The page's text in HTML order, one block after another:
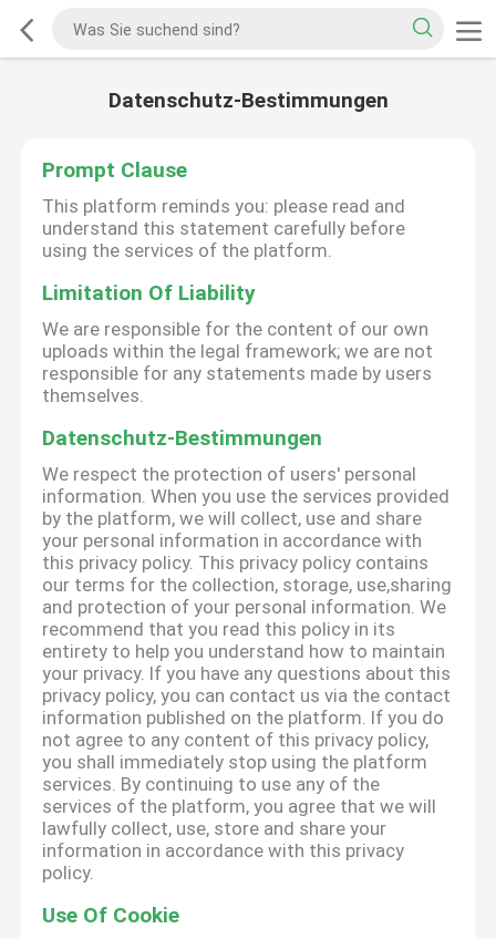
Datenschutz-Bestimmungen
Prompt Clause
This platform reminds you: please read and
understand this statement carefully before
using the services of the platform.
Limitation Of Liability
We are responsible for the content of our own
uploads within the legal framework; we are not
responsible for any statements made by users
themselves.
Datenschutz-Bestimmungen
We respect the protection of users' personal
information. When you use the services provided
by the platform, we will collect, use and share
your personal information in accordance with
this privacy policy. This privacy policy contains
our terms for the collection, storage, use,sharing
and protection of your personal information. We
recommend that you read this policy in its
entirety to help you understand how to maintain
your privacy. If you have any questions about this
privacy policy, you can contact us via the contact
information published on the platform. If you do
not agree to any content of this privacy policy,
you shall immediately stop using the platform
services. By continuing to use any of the
services of the platform, you agree that we will
lawfully collect, use, store and share your
information in accordance with this privacy
policy.
Use Of Cookie